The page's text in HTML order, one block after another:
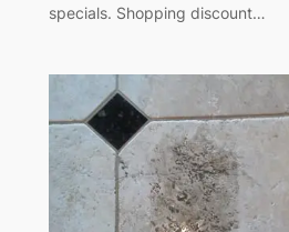
specials. Shopping discount…